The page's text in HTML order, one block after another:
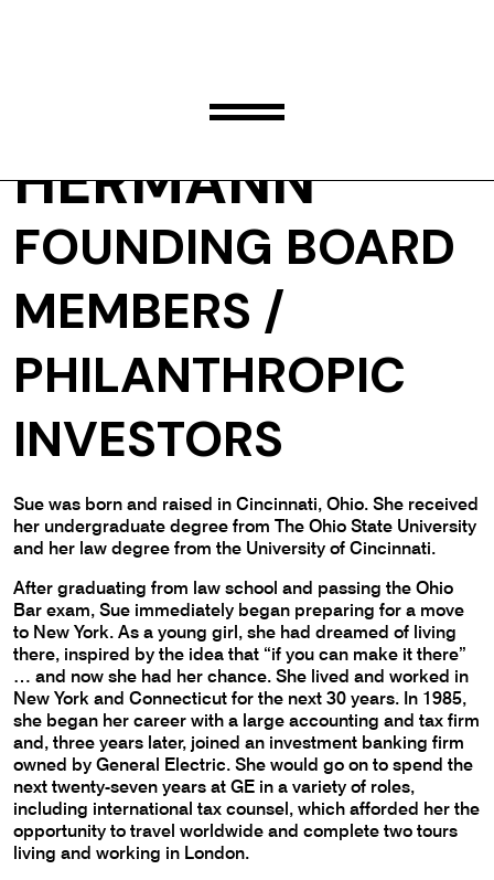
SUSAN
HERMANN
FOUNDING BOARD
MEMBERS /
PHILANTHROPIC
INVESTORS
Sue was born and raised in Cincinnati, Ohio. She received
her undergraduate degree from The Ohio State University
and her law degree from the University of Cincinnati.
After graduating from law school and passing the Ohio
Bar exam, Sue immediately began preparing for a move
to New York. As a young girl, she had dreamed of living
there, inspired by the idea that “if you can make it there”
… and now she had her chance. She lived and worked in
New York and Connecticut for the next 30 years. In 1985,
she began her career with a large accounting and tax firm
and, three years later, joined an investment banking firm
owned by General Electric. She would go on to spend the
next twenty-seven years at GE in a variety of roles,
including international tax counsel, which afforded her the
opportunity to travel worldwide and complete two tours
living and working in London.